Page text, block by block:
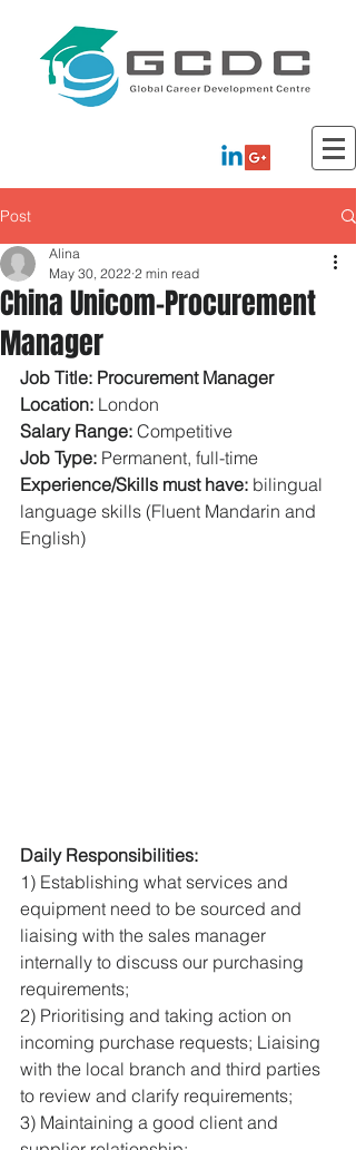
Post
China Unicom-Procurement
Manager
Alina
May 30, 2022 2 min read
Job Title: Procurement Manager
Location: London
Salary Range: Competitive
Job Type: Permanent, full-time
Experience/Skills must have: bilingual
language skills (Fluent Mandarin and
English)
Daily Responsibilities:
1) Establishing what services and
equipment need to be sourced and
liaising with the sales manager
internally to discuss our purchasing
requirements;
2) Prioritising and taking action on
incoming purchase requests; Liaising
with the local branch and third parties
to review and clarify requirements;
3) Maintaining a good client and